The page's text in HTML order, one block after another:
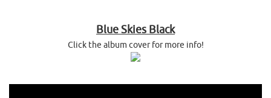
Blue Skies Black
Click the album cover for more info!